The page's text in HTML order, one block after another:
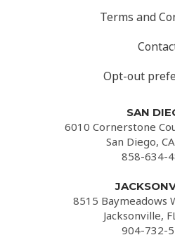
Terms and
Opt-out
SAN
6010 Cornerstone
San Diego,
858-634-
8515 Baymeadows
Jacksonville,
904-732-